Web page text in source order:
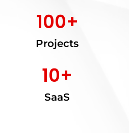
Projects
100+
SaaS
10+